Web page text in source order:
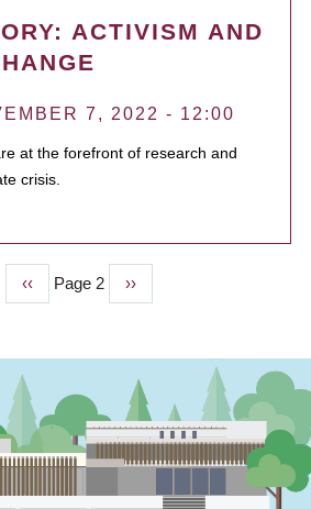
ACTIVISM AND
7, 2022 - 12:00
at the forefront of research and
crisis.
Previous
page
‹‹ Page 2
Next
page
››